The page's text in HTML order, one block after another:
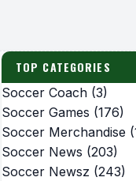
TOP CATEGORIES
Soccer Coach (3)
Soccer Games (176)
Soccer Merchandise
Soccer News (203)
Soccer Newsz (243)